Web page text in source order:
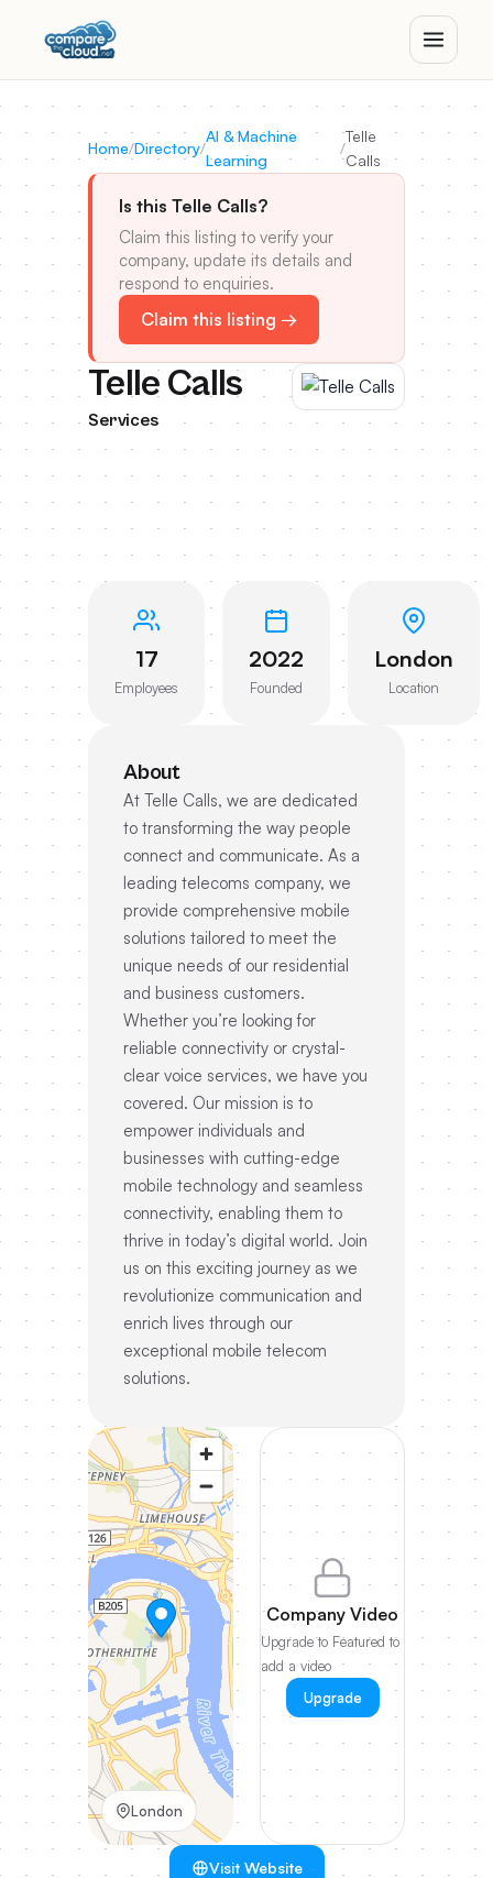
Home/Directory/
AI & Machine
Learning
/
Telle
Calls
Is this Telle Calls?
Claim this listing to verify your
company, update its details and
respond to enquiries.
Claim this listing →
Telle Calls
Services
17
Employees
2022
Founded
London
Location
About
At Telle Calls, we are dedicated
to transforming the way people
connect and communicate. As a
leading telecoms company, we
provide comprehensive mobile
solutions tailored to meet the
unique needs of our residential
and business customers.
Whether you’re looking for
reliable connectivity or crystal-
clear voice services, we have you
covered. Our mission is to
empower individuals and
businesses with cutting-edge
mobile technology and seamless
connectivity, enabling them to
thrive in today’s digital world. Join
us on this exciting journey as we
revolutionize communication and
enrich lives through our
exceptional mobile telecom
solutions.
London
Company Video
Upgrade to Featured to
add a video
Upgrade
Visit Website